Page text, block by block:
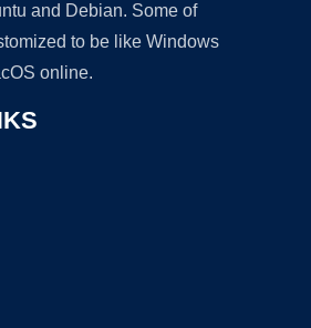
and Debian. Some of
to be like Windows
online.